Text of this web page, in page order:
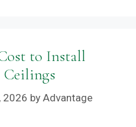
to Install
Ceilings
2026 by Advantage